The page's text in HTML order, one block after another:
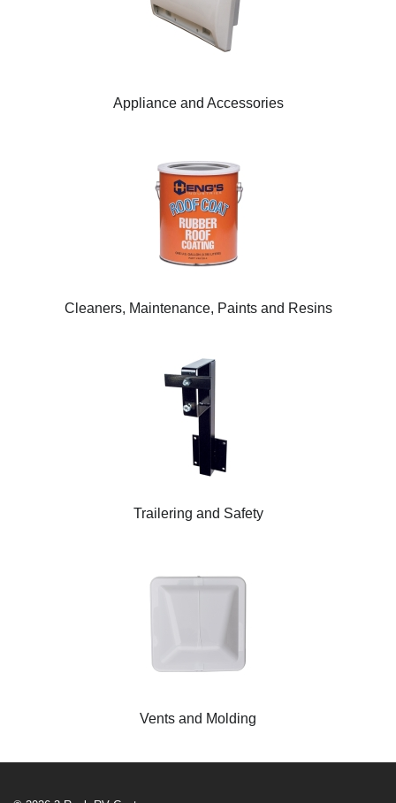
Appliance and Accessories
Cleaners, Maintenance, Paints and Resins
Trailering and Safety
Vents and Molding